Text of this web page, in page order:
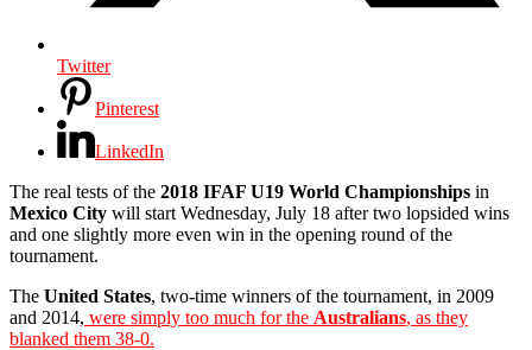
Twitter
Pinterest
LinkedIn
The real tests of the 2018 IFAF U19 World Championships in
Mexico City will start Wednesday, July 18 after two lopsided wins
and one slightly more even win in the opening round of the
tournament.
The United States, two-time winners of the tournament, in 2009
and 2014, were simply too much for the Australians, as they
blanked them 38-0.